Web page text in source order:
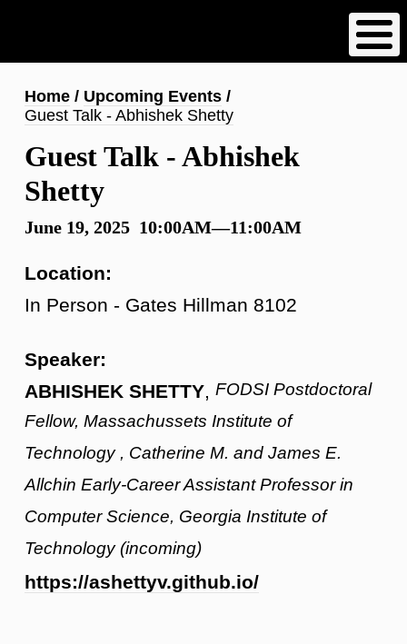
content
Breadcrumb
Home
Upcoming Events
Guest Talk - Abhishek Shetty
Guest Talk - Abhishek
Shetty
June 19, 2025 10:00AM—11:00AM
Location:
In Person - Gates Hillman 8102
Speaker:
ABHISHEK SHETTY FODSI Postdoctoral
Fellow, Massachussets Institute of
Technology , Catherine M. and James E.
Allchin Early-Career Assistant Professor in
Computer Science, Georgia Institute of
Technology (incoming)
https://ashettyv.github.io/